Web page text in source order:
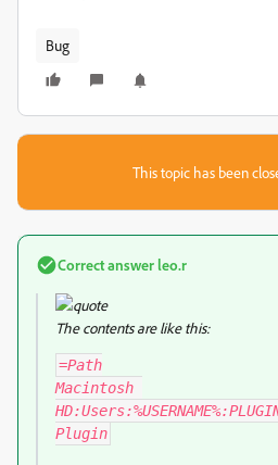
Bug
This topic has been
Correct answer leo.r
The contents are like this:
=Path
Macintosh
Plugin